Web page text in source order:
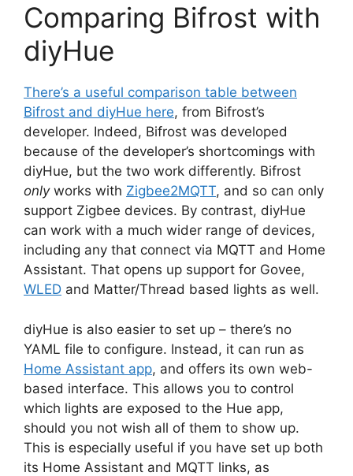
Comparing Bifrost with
diyHue
There’s a useful comparison table between
Bifrost and diyHue here, from Bifrost’s
developer. Indeed, Bifrost was developed
because of the developer’s shortcomings with
diyHue, but the two work differently. Bifrost
onlyworks with Zigbee2MQTT, and so can only
support Zigbee devices. By contrast, diyHue
can work with a much wider range of devices,
including any that connect via MQTT and Home
Assistant. That opens up support for Govee,
WLED and Matter/Thread based lights as well.
diyHue is also easier to set up – there’s no
YAML file to configure. Instead, it can run as
Home Assistant app, and offers its own web-
based interface. This allows you to control
which lights are exposed to the Hue app,
should you not wish all of them to show up.
This is especially useful if you have set up both
its Home Assistant and MQTT links, as